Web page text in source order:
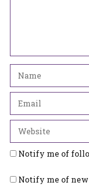
Notify me of
Notify me of